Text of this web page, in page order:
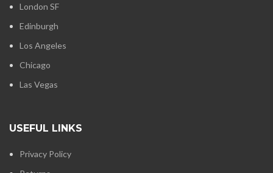
London SF
Edinburgh
Los Angeles
Chicago
Las Vegas
USEFUL LINKS
Privacy Policy